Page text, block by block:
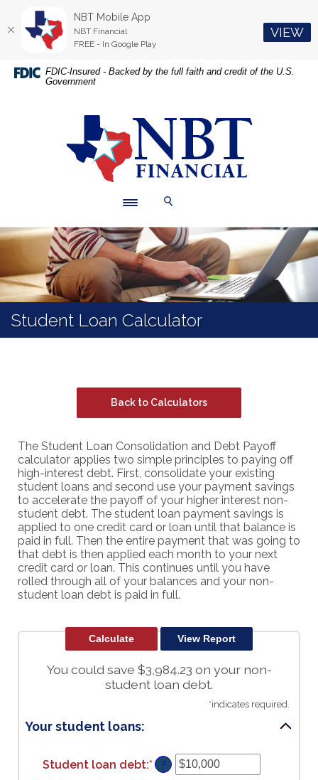
Home
DownloadFDIC-Insured - Backed by the full faith and credit of the U.S.
Government
NBT Financial
Student Loan Calculator
Back to Calculators
The Student Loan Consolidation and Debt Payoff
calculator applies two simple principles to paying off
high-interest debt. First, consolidate your existing
student loans and second use your payment savings
to accelerate the payoff of your higher interest non-
student debt. The student loan payment savings is
applied to one credit card or loan until that balance is
paid in full. Then the entire payment that was going to
that debt is then applied each month to your next
credit card or loan. This continues until you have
rolled through all of your balances and your non-
student loan debt is paid in full.
You could save $3,984.23 on your non-
student loan debt.
*indicates required.
Your student loans:
Student loan debt:*Enter
?
NBT Mobile App
NBT Financial
FREE - In Google Play
VIEW